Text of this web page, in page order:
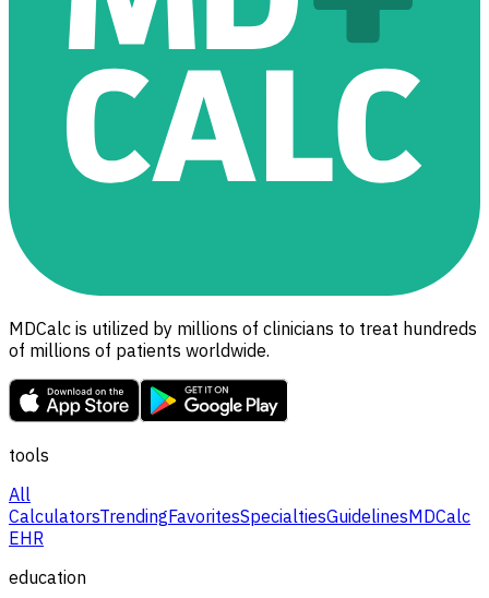
MDCalc is utilized by millions of clinicians to treat hundreds
of millions of patients worldwide.
tools
All
CalculatorsTrendingFavoritesSpecialtiesGuidelinesMDCalc
EHR
education